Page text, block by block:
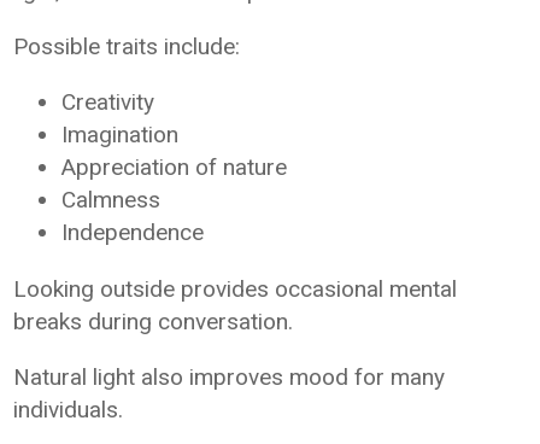
Possible traits include:
Creativity
Imagination
Appreciation of nature
Calmness
Independence
Looking outside provides occasional mental
breaks during conversation.
Natural light also improves mood for many
individuals.